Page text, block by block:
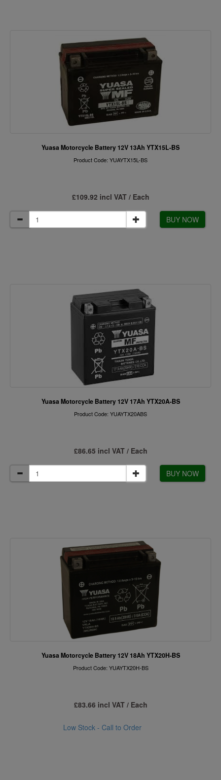
Yuasa Motorcycle Battery 12V 13Ah YTX15L-BS
Product Code: YUAYTX15L-BS
£109.92 incl VAT / Each
BUY NOW
Yuasa Motorcycle Battery 12V 17Ah YTX20A-BS
Product Code: YUAYTX20ABS
£86.65 incl VAT / Each
BUY NOW
Yuasa Motorcycle Battery 12V 18Ah YTX20H-BS
Product Code: YUAYTX20H-BS
£83.66 incl VAT / Each
Low Stock - Call to Order